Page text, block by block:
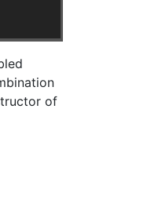
of